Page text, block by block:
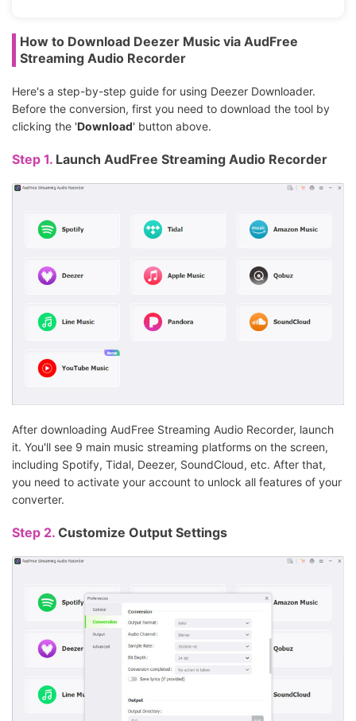
How to Download Deezer Music via AudFree
Streaming Audio Recorder
Here's a step-by-step guide for using Deezer Downloader.
Before the conversion, first you need to download the tool by
clicking the 'Download' button above.
Step 1. Launch AudFree Streaming Audio Recorder
After downloading AudFree Streaming Audio Recorder, launch
it. You'll see 9 main music streaming platforms on the screen,
including Spotify, Tidal, Deezer, SoundCloud, etc. After that,
you need to activate your account to unlock all features of your
converter.
Step 2. Customize Output Settings